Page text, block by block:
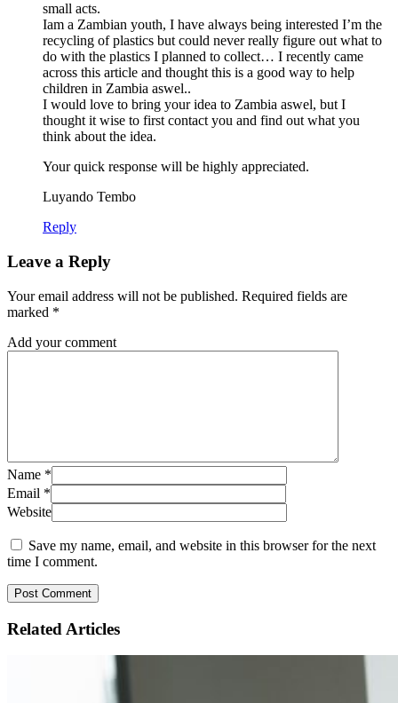
small acts.
Iam a Zambian youth, I have always being interested I’m the
recycling of plastics but could never really figure out what to
do with the plastics I planned to collect… I recently came
across this article and thought this is a good way to help
children in Zambia aswel..
I would love to bring your idea to Zambia aswel, but I
thought it wise to first contact you and find out what you
think about the idea.
Your quick response will be highly appreciated.
Luyando Tembo
Reply
Leave a Reply
Your email address will not be published. Required fields are
marked *
Add your comment
Name *
Email *
Website
Save my name, email, and website in this browser for the next
time I comment.
Related Articles